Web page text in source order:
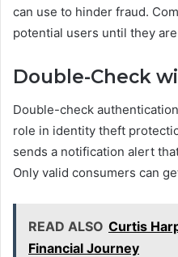
can use to hinder fraud.
potential users until they
Double-Check
Double-check
role in identity theft
sends a notification alert
Only valid consumers can
READ ALSO Curtis
Financial Journey